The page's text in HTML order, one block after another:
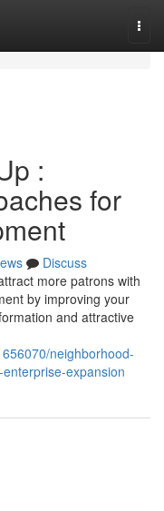
:
for
Discuss
more patrons with
by improving your
and attractive
neighborhood-
expansion